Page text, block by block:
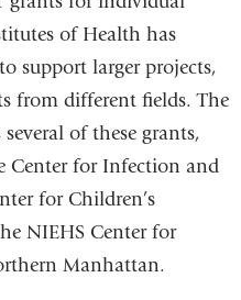
of Health has
support larger projects,
from different fields. The
of these grants,
Center for Infection and
for Children’s
NIEHS Center for
Manhattan.